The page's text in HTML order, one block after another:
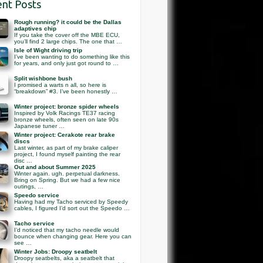
Posts
Rough running? it could be the Dallas
adaptives chip
If you take the cover off the MBE ECU,
you’ll find 2 large chips. The one that …
Isle of Wight driving trip
I’ve been wanting to do something like this
for years, and only just got round to …
Split wishbone bush
I promised a warts n all, so here is
“breakdown” #3. I’ve been honestly …
Winter project: bronze spider wheels
Inspired by Volk Racings TE37 racing
bronze wheels, often seen on late 90s
Japanese tuner …
Winter project: Cerakote rear brake
discs
Last winter, as part of my brake caliper
project, I found myself painting the rear
disc …
Out and about Summer 2025
Winter again. ugh. perpetual darkness.
Bring on Spring. But we had a few nice
outings, …
Speedo service
Having had my Tacho serviced by Speedy
cables, I figured I’d sort out the Speedo …
Tacho service
I’d noticed that my tacho needle would
bounce when changing gear. Here you can
see …
Winter Jobs: Droopy seatbelt
Droopy seatbelts, aka a seatbelt that